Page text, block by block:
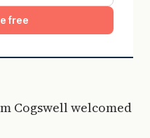
free
Cogswell welcomed